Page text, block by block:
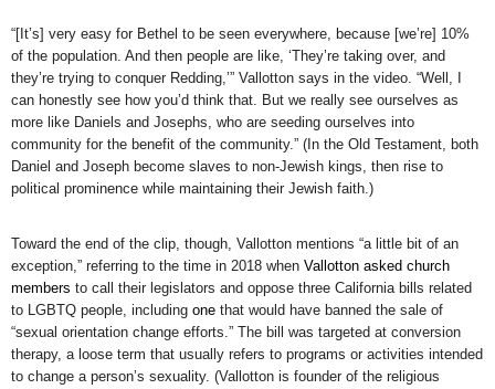
“[It’s] very easy for Bethel to be seen everywhere, because [we’re] 10%
of the population. And then people are like, ‘They’re taking over, and
they’re trying to conquer Redding,’” Vallotton says in the video. “Well, I
can honestly see how you’d think that. But we really see ourselves as
more like Daniels and Josephs, who are seeding ourselves into
community for the benefit of the community.” (In the Old Testament, both
Daniel and Joseph become slaves to non-Jewish kings, then rise to
political prominence while maintaining their Jewish faith.)
Toward the end of the clip, though, Vallotton mentions “a little bit of an
exception,” referring to the time in 2018 when Vallotton asked church
members to call their legislators and oppose three California bills related
to LGBTQ people, including one that would have banned the sale of
“sexual orientation change efforts.” The bill was targeted at conversion
therapy, a loose term that usually refers to programs or activities intended
to change a person’s sexuality. (Vallotton is founder of the religious